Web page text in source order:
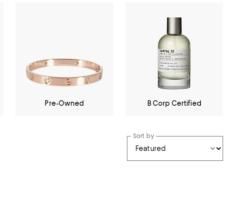
Pre-Owned B Corp Certified
Sort by